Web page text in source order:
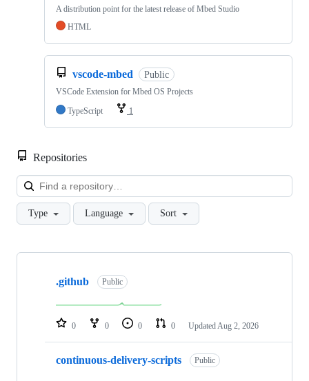
A distribution point for the latest release of Mbed Studio
HTML
vscode-mbed Public
VSCode Extension for Mbed OS Projects
TypeScript
1
Repositories
Type Language Sort
Showing
repositories
.github Public
0 0 0 0 Updated Aug 2, 2026
continuous-delivery-scripts Public